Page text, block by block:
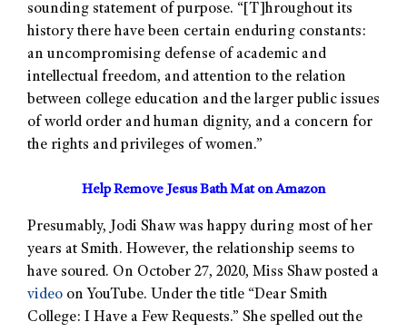
sounding statement of purpose. “[T]hroughout its
history there have been certain enduring constants:
an uncompromising defense of academic and
intellectual freedom, and attention to the relation
between college education and the larger public issues
of world order and human dignity, and a concern for
the rights and privileges of women.”
Help Remove Jesus Bath Mat on Amazon
Presumably, Jodi Shaw was happy during most of her
years at Smith. However, the relationship seems to
have soured. On October 27, 2020, Miss Shaw posted a
video on YouTube. Under the title “Dear Smith
College: I Have a Few Requests.” She spelled out the